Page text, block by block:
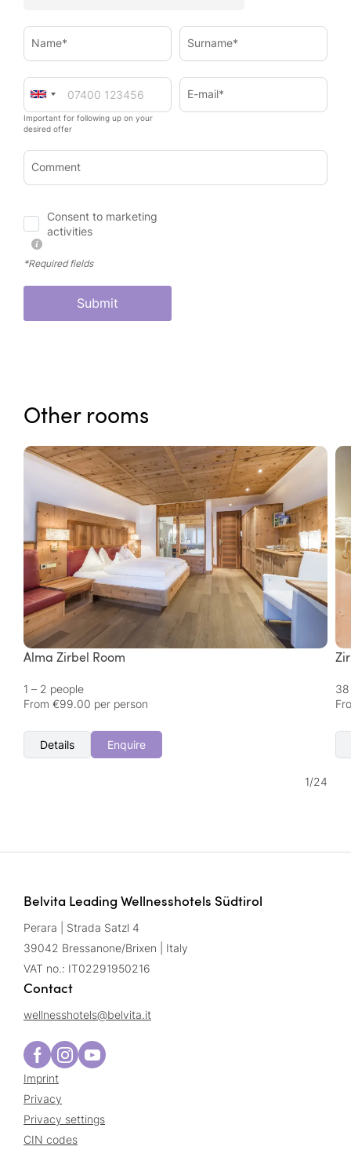
Name* Surname*
Important for following up on your
desired offer
E-mail*
Comment
Consent to marketing
activities
*Required fields
Submit
Other rooms
Alma Zirbel Room
1 – 2 people
From €99.00 per person
Details Enquire
38
1/24
Belvita Leading Wellnesshotels Südtirol
Perara | Strada Satzl 4
39042 Bressanone/Brixen | Italy
VAT no.: IT02291950216
Contact
wellnesshotels@belvita.it
Imprint
Privacy
Privacy settings
CIN codes